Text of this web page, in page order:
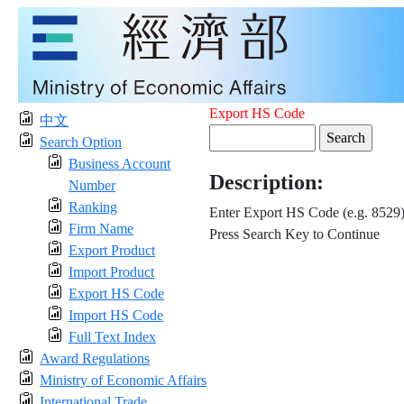
中文
Search Option
Business Account
Number
Ranking
Firm Name
Export Product
Import Product
Export HS Code
Import HS Code
Full Text Index
Award Regulations
Ministry of Economic Affairs
Export HS Code
Description:
Enter Export HS Code (e.g. 8529)
Press Search Key to Continue